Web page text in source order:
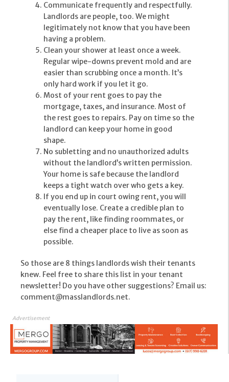
Communicate frequently and respectfully.
Landlords are people, too. We might
legitimately not know that you have been
having a problem.
Clean your shower at least once a week.
Regular wipe-downs prevent mold and are
easier than scrubbing once a month. It’s
only hard work if you let it go.
Most of your rent goes to pay the
mortgage, taxes, and insurance. Most of
the rest goes to repairs. Pay on time so the
landlord can keep your home in good
shape.
No subletting and no unauthorized adults
without the landlord’s written permission.
Your home is safe because the landlord
keeps a tight watch over who gets a key.
If you end up in court owing rent, you will
eventually lose. Create a credible plan to
pay the rent, like finding roommates, or
else find a cheaper place to live as soon as
possible.
So those are 8 things landlords wish their tenants
knew. Feel free to share this list in your tenant
newsletter! Do you have other suggestions? Email us:
comment@masslandlords.net.
Advertisement